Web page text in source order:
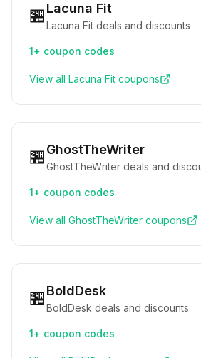
🏪Lacuna Fit
Lacuna Fit deals and discounts
1+ coupon codes
View all Lacuna Fit coupons
🏪GhostTheWriter
GhostTheWriter deals and
1+ coupon codes
View all GhostTheWriter coupons
🏪BoldDesk
BoldDesk deals and discounts
1+ coupon codes